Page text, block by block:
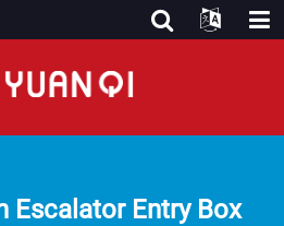
Escalator Entry Box